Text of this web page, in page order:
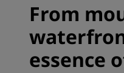
From
essence